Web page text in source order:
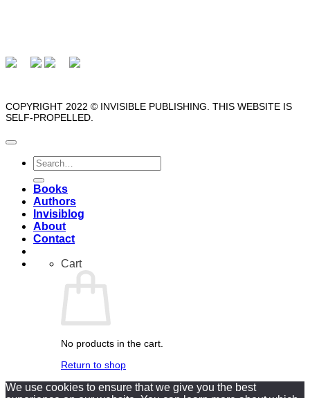
COPYRIGHT 2022 © INVISIBLE PUBLISHING. THIS WEBSITE IS
SELF-PROPELLED.
Search
for:
Books
Authors
Invisiblog
About
Contact
Cart
No products in the cart.
Return to shop
We use cookies to ensure that we give you the best